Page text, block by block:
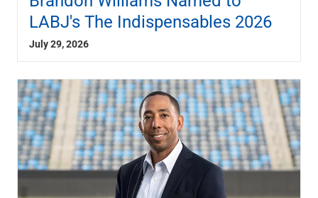
Nonprofit & Institutional
Property Management & HOA
Renewable Energy
Title & Escrow
View All
ABOUT US MEDIA CONTACT US LOCATIONS
LABJ's The Indispensables 2026
July 29, 2026